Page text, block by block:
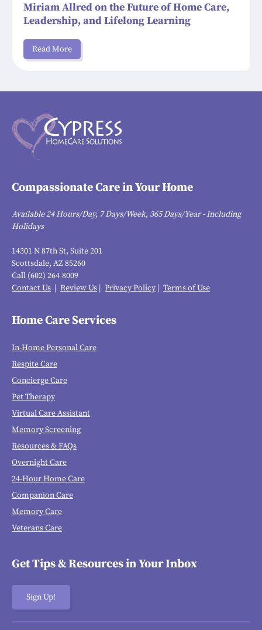
Miriam Allred on the Future of Home Care,
Leadership, and Lifelong Learning
Read More
Compassionate Care in Your Home
Available 24 Hours/Day, 7 Days/Week, 365 Days/Year - Including
Holidays
14301 N 87th St, Suite 201
Scottsdale, AZ 85260
Call (602) 264-8009
Contact Us | Review Us | Privacy Policy | Terms of Use
Home Care Services
In-Home Personal Care
Respite Care
Concierge Care
Pet Therapy
Virtual Care Assistant
Memory Screening
Resources & FAQs
Overnight Care
24-Hour Home Care
Companion Care
Memory Care
Veterans Care
Get Tips & Resources in Your Inbox
Sign Up!